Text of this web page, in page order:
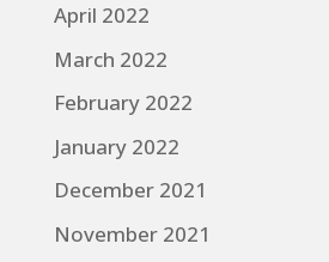
April 2022
March 2022
February 2022
January 2022
December 2021
November 2021